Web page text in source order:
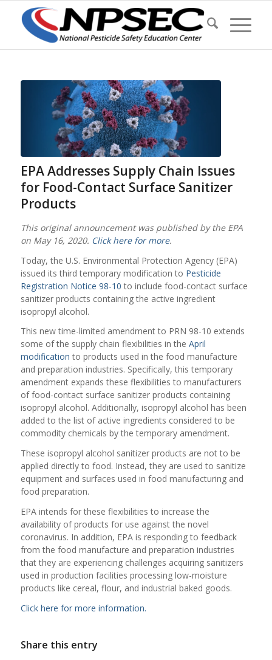
EPA Addresses Supply Chain Issues
for Food-Contact Surface Sanitizer
Products
This original announcement was published by the EPA
on May 16, 2020. Click here for more.
Today, the U.S. Environmental Protection Agency (EPA)
issued its third temporary modification to Pesticide
Registration Notice 98-10 to include food-contact surface
sanitizer products containing the active ingredient
isopropyl alcohol.
This new time-limited amendment to PRN 98-10 extends
some of the supply chain flexibilities in the April
modification to products used in the food manufacture
and preparation industries. Specifically, this temporary
amendment expands these flexibilities to manufacturers
of food-contact surface sanitizer products containing
isopropyl alcohol. Additionally, isopropyl alcohol has been
added to the list of active ingredients considered to be
commodity chemicals by the temporary amendment.
These isopropyl alcohol sanitizer products are not to be
applied directly to food. Instead, they are used to sanitize
equipment and surfaces used in food manufacturing and
food preparation.
EPA intends for these flexibilities to increase the
availability of products for use against the novel
coronavirus. In addition, EPA is responding to feedback
from the food manufacture and preparation industries
that they are experiencing challenges acquiring sanitizers
used in production facilities processing low-moisture
products like cereal, flour, and industrial baked goods.
Click here for more information.
Share this entry